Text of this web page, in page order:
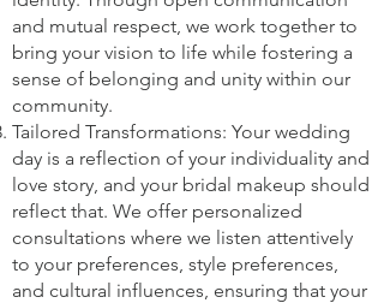
and mutual respect, we work together to
bring your vision to life while fostering a
sense of belonging and unity within our
community.
Tailored Transformations: Your wedding
day is a reflection of your individuality and
love story, and your bridal makeup should
reflect that. We offer personalized
consultations where we listen attentively
to your preferences, style preferences,
and cultural influences, ensuring that your